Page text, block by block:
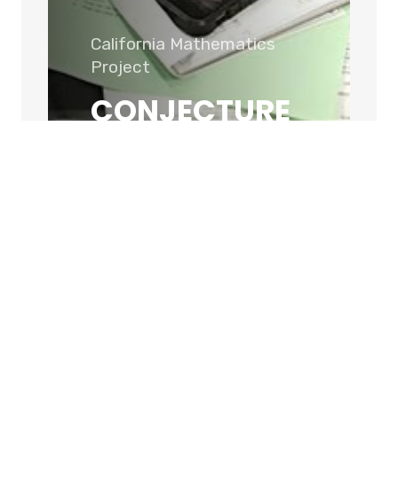
California Mathematics
Project
CONJECTURE